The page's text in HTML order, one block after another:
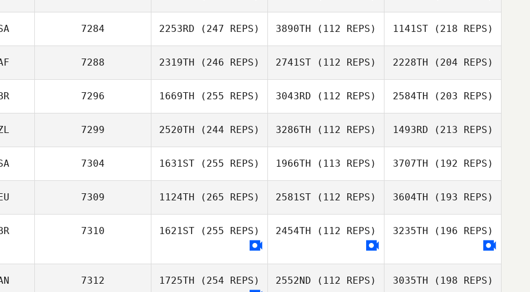
7284 2253RD (247 REPS) 3890TH (112 REPS) 1141ST(218 REPS)
7288 2319TH (246 REPS) 2741ST (112 REPS) 2228TH (204 REPS)
7296 1669TH (255 REPS) 3043RD (112 REPS) 2584TH (203 REPS)
7299 2520TH (244 REPS) 3286TH (112 REPS) 1493RD (213 REPS)
7304 1631ST (255 REPS) 1966TH (113 REPS) 3707TH (192 REPS)
7309 1124TH (265 REPS) 2581ST (112 REPS) 3604TH (193 REPS)
7310 1621ST (255 REPS) 2454TH (112 REPS) 3235TH (196 REPS)
7312 1725TH (254 REPS) 2552ND (112 REPS) 3035TH (198 REPS)